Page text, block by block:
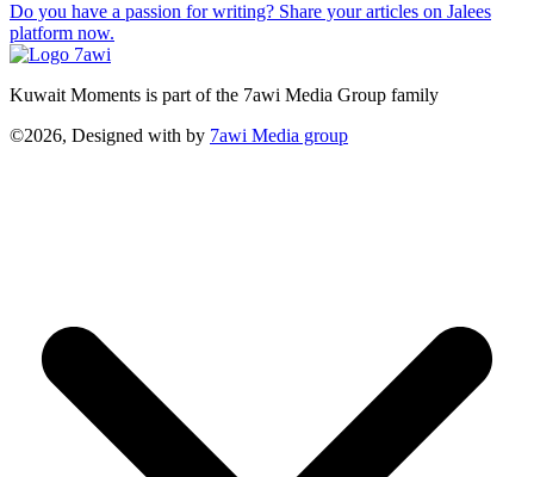
Do you have a passion for writing? Share your articles on Jalees
platform now.
Kuwait Moments is part of the 7awi Media Group family
©2026, Designed with by 7awi Media group